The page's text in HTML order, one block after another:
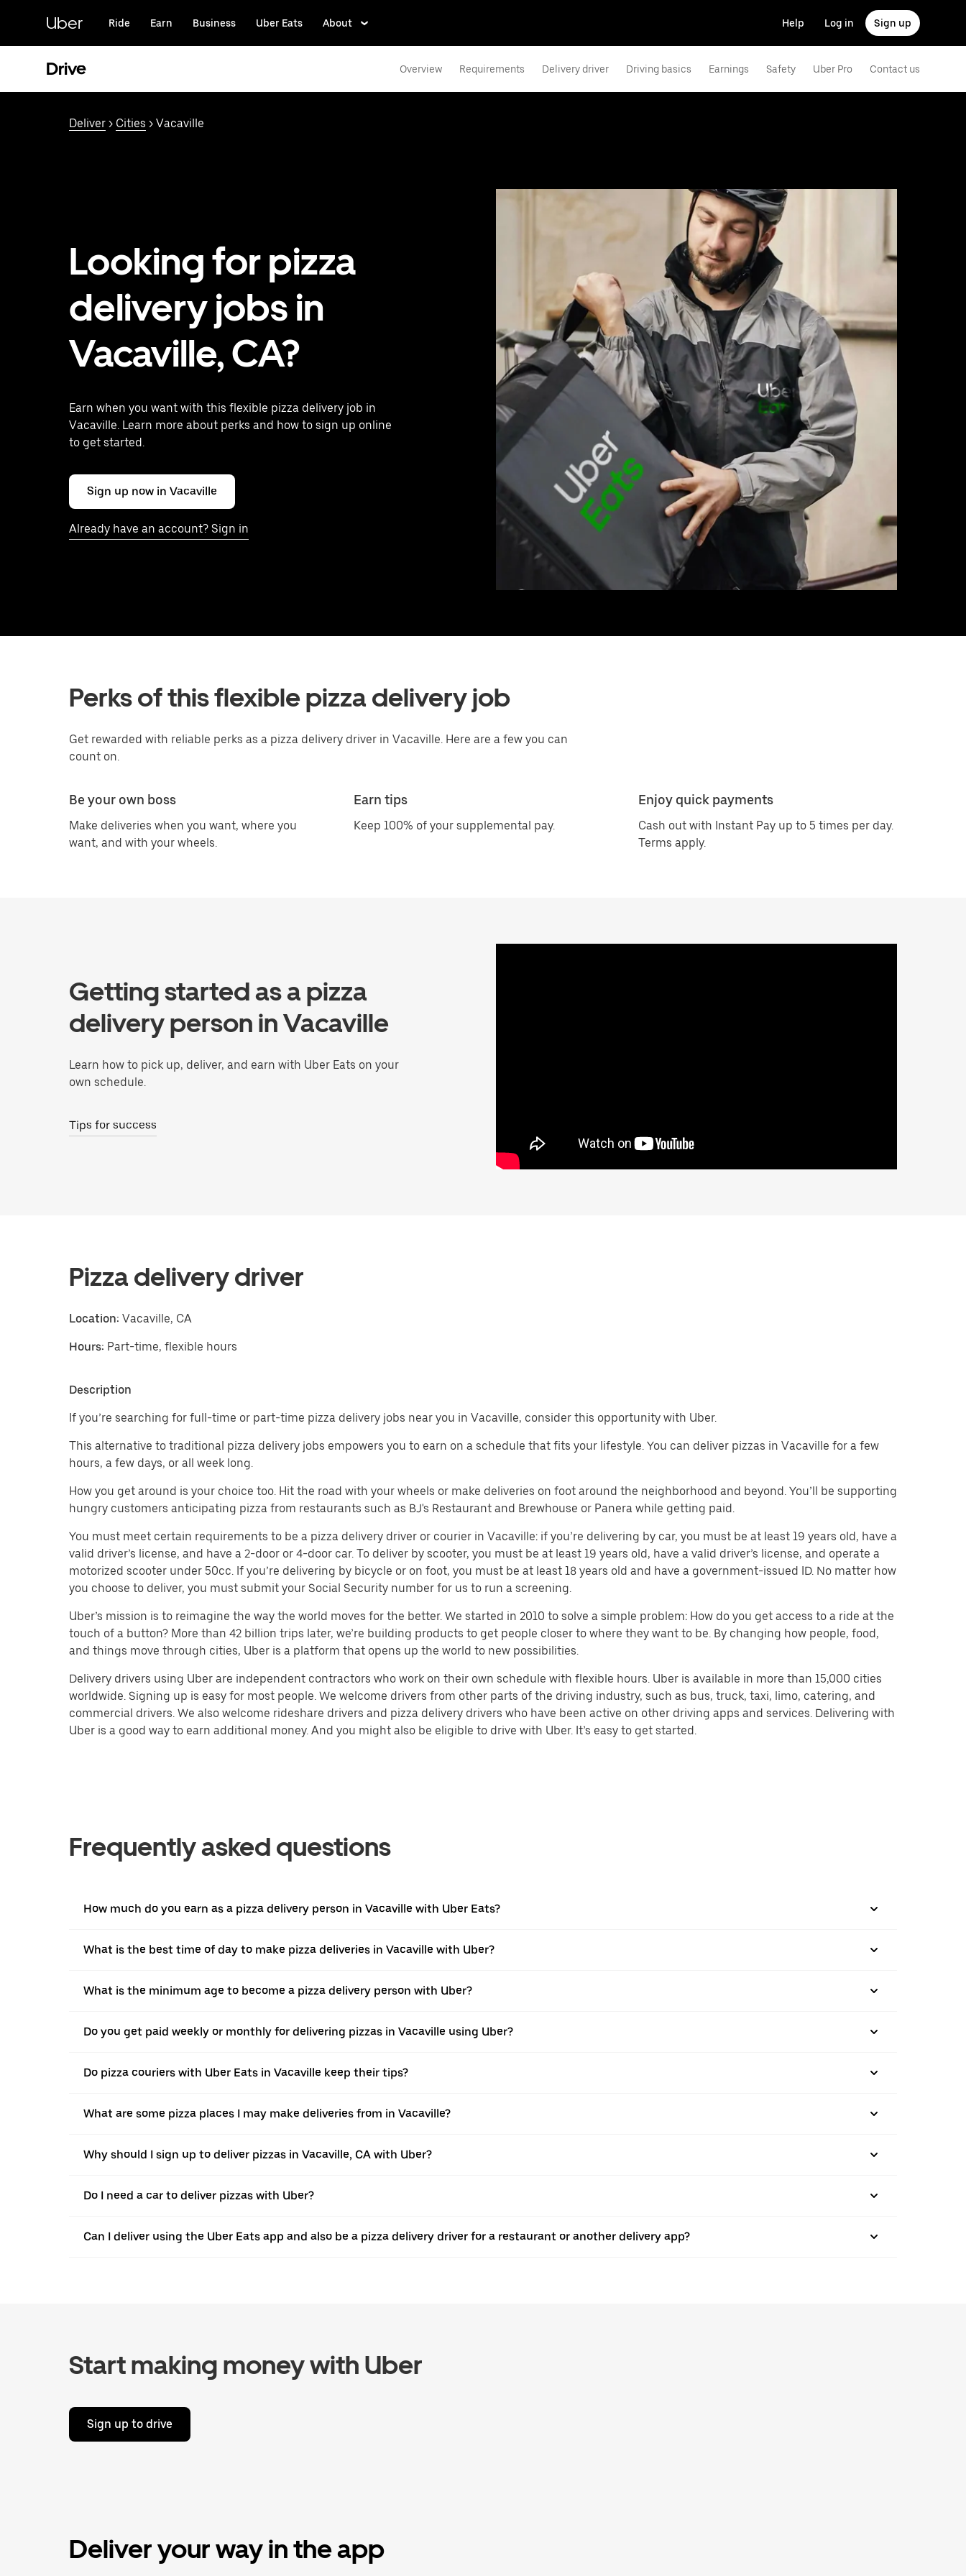
content
Uber Ride Earn Business Uber Eats About Help Log in Sign up
Drive Overview Requirements Delivery driver Driving basics Earnings Safety Uber Pro Contact us
Deliver > Cities > Vacaville
Looking for pizza
delivery jobs in
Vacaville, CA?
Earn when you want with this flexible pizza delivery job in
Vacaville. Learn more about perks and how to sign up online
to get started.
Sign up now in Vacaville
Already have an account? Sign in
Perks of this flexible pizza delivery job
Get rewarded with reliable perks as a pizza delivery driver in Vacaville. Here are a few you can
count on.
Be your own boss
Make deliveries when you want, where you
want, and with your wheels.
Earn tips
Keep 100% of your supplemental pay.
Enjoy quick payments
Cash out with Instant Pay up to 5 times per day.
Terms apply.
Getting started as a pizza
delivery person in Vacaville
Learn how to pick up, deliver, and earn with Uber Eats on your
own schedule.
Tips for success
Pizza delivery driver
Location: Vacaville, CA
Hours: Part-time, flexible hours
Description
If you’re searching for full-time or part-time pizza delivery jobs near you in Vacaville, consider this opportunity with Uber.
This alternative to traditional pizza delivery jobs empowers you to earn on a schedule that fits your lifestyle. You can deliver pizzas in Vacaville for a few
hours, a few days, or all week long.
How you get around is your choice too. Hit the road with your wheels or make deliveries on foot around the neighborhood and beyond. You’ll be supporting
hungry customers anticipating pizza from restaurants such as BJ's Restaurant and Brewhouse or Panera while getting paid.
You must meet certain requirements to be a pizza delivery driver or courier in Vacaville: if you’re delivering by car, you must be at least 19 years old, have a
valid driver’s license, and have a 2-door or 4-door car. To deliver by scooter, you must be at least 19 years old, have a valid driver’s license, and operate a
motorized scooter under 50cc. If you’re delivering by bicycle or on foot, you must be at least 18 years old and have a government-issued ID. No matter how
you choose to deliver, you must submit your Social Security number for us to run a screening.
Uber’s mission is to reimagine the way the world moves for the better. We started in 2010 to solve a simple problem: How do you get access to a ride at the
touch of a button? More than 42 billion trips later, we’re building products to get people closer to where they want to be. By changing how people, food,
and things move through cities, Uber is a platform that opens up the world to new possibilities.
Delivery drivers using Uber are independent contractors who work on their own schedule with flexible hours. Uber is available in more than 15,000 cities
worldwide. Signing up is easy for most people. We welcome drivers from other parts of the driving industry, such as bus, truck, taxi, limo, catering, and
commercial drivers. We also welcome rideshare drivers and pizza delivery drivers who have been active on other driving apps and services. Delivering with
Uber is a good way to earn additional money. And you might also be eligible to drive with Uber. It’s easy to get started.
Frequently asked questions
How much do you earn as a pizza delivery person in Vacaville with Uber Eats?
What is the best time of day to make pizza deliveries in Vacaville with Uber?
What is the minimum age to become a pizza delivery person with Uber?
Do you get paid weekly or monthly for delivering pizzas in Vacaville using Uber?
Do pizza couriers with Uber Eats in Vacaville keep their tips?
What are some pizza places I may make deliveries from in Vacaville?
Why should I sign up to deliver pizzas in Vacaville, CA with Uber?
Do I need a car to deliver pizzas with Uber?
Can I deliver using the Uber Eats app and also be a pizza delivery driver for a restaurant or another delivery app?
Start making money with Uber
Sign up to drive
Deliver your way in the app